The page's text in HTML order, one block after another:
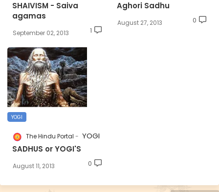
SHAIVISM - Saiva
agamas
September 02, 2013 1
Aghori Sadhu
August 27, 2013 0
YOGI
The Hindu Portal
YOGI
SADHUS or YOGI'S
August 11, 2013 0